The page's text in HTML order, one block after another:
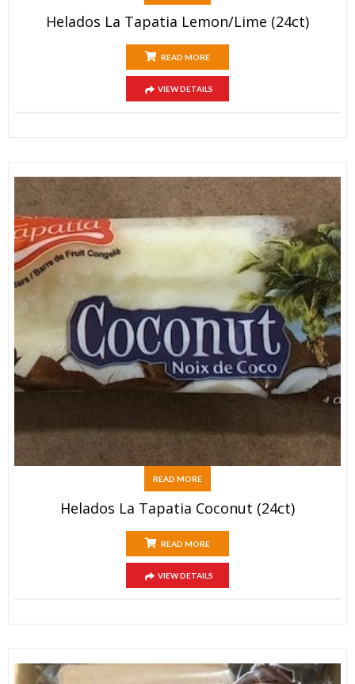
Helados La Tapatia Lemon/Lime (24ct)
READ MORE
VIEW DETAILS
READ MORE
Helados La Tapatia Coconut (24ct)
READ MORE
VIEW DETAILS